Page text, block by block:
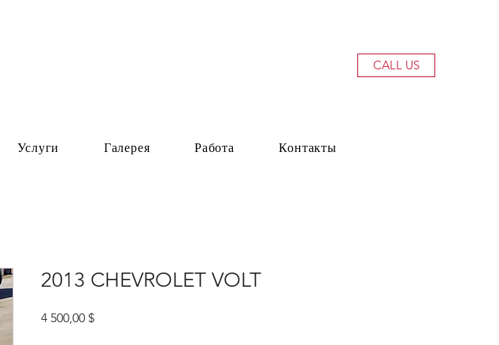
CALL US
Услуги Галерея Работа Контакты
2013 CHEVROLET VOLT
4 500,00 $Цена